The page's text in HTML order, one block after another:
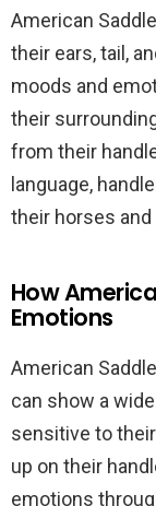
American
their ears, tail,
moods and
their
from their
language,
their horses
How
Emotions
American
can show a
sensitive to
up on their
emotions